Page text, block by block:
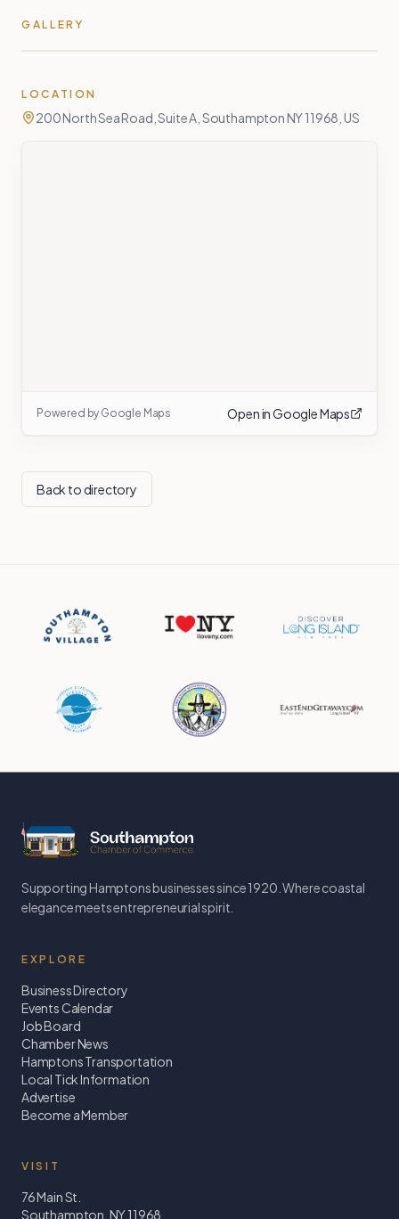
GALLERY
LOCATION
200 North Sea Road, Suite A, Southampton NY 11968, US
Powered by Google Maps Open in Google Maps
Back to directory
Supporting Hamptons businesses since 1920. Where coastal
elegance meets entrepreneurial spirit.
EXPLORE
Business Directory
Events Calendar
Job Board
Chamber News
Hamptons Transportation
Local Tick Information
Advertise
Become a Member
VISIT
76 Main St.
Southampton, NY 11968